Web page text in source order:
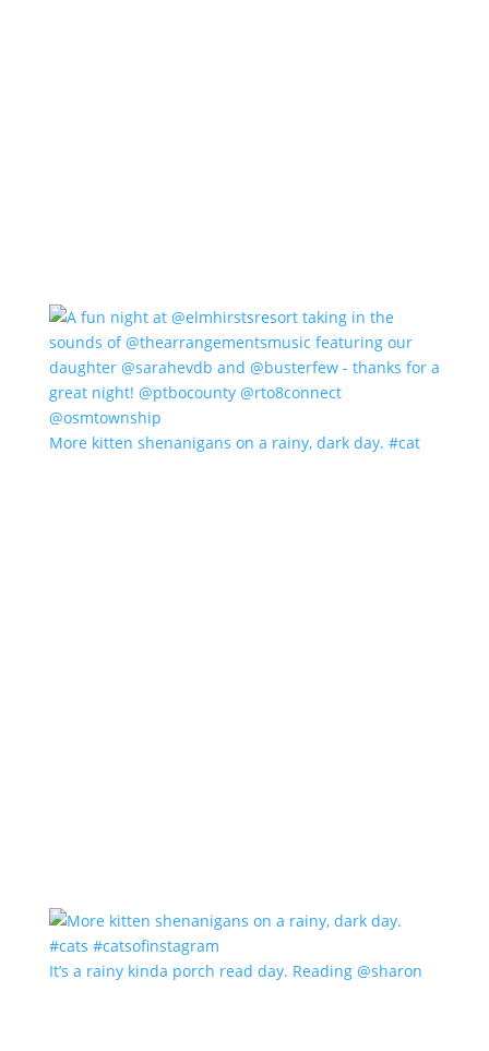
More kitten shenanigans on a rainy, dark day. #cat
It’s a rainy kinda porch read day. Reading @sharon